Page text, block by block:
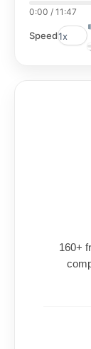
0:00 / 11:47
Speed
160+